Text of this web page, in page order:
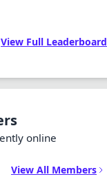
View Full Leaderboard
online
View All Members